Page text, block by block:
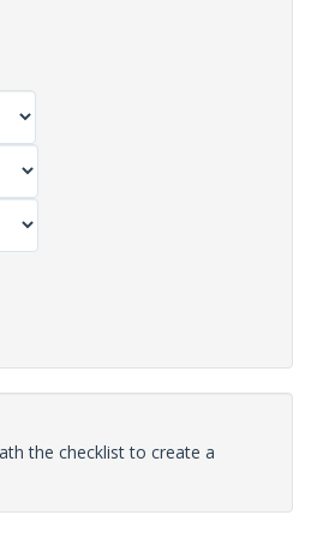
the checklist to create a